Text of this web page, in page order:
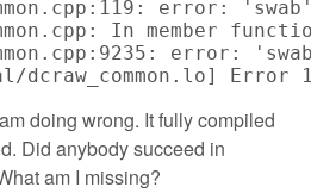
error:
In member
error:
Error
doing wrong. It fully compiled
Did anybody succeed in
am I missing?